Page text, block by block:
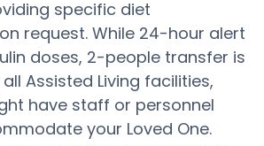
specific diet
request. While 24-hour alert
doses, 2-people transfer is
Assisted Living facilities,
have staff or personnel
your Loved One.